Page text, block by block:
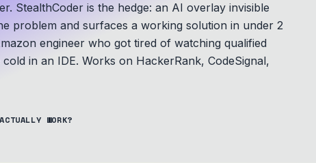
StealthCoder is the hedge: an AI overlay invisible
problem and surfaces a working solution in under 2
engineer who got tired of watching qualified
in an IDE. Works on HackerRank, CodeSignal,
WORK?